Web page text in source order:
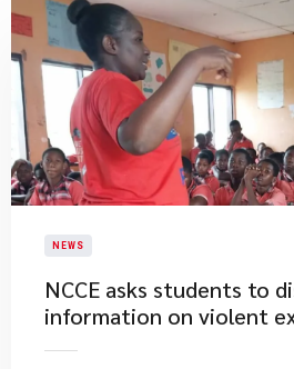
NEWS
​NCCE asks students to
information on violent